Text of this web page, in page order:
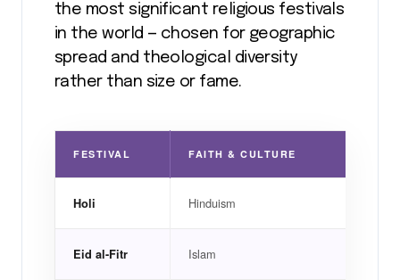
the most significant religious festivals
in the world — chosen for geographic
spread and theological diversity
rather than size or fame.
FESTIVAL FAITH & CULTURE
Holi Hinduism
Eid al-Fitr Islam